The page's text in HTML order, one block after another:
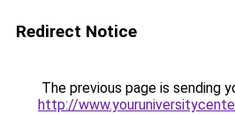
Redirect Notice
The previous page is sending
http://